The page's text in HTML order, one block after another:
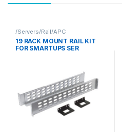
/Servers/Rail/APC
19 RACK MOUNT RAIL KIT
FOR SMARTUPS SER